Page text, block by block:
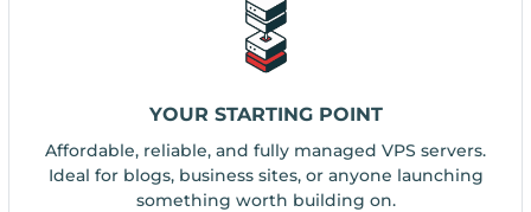
YOUR STARTING POINT
Affordable, reliable, and fully managed VPS servers.
Ideal for blogs, business sites, or anyone launching
something worth building on.